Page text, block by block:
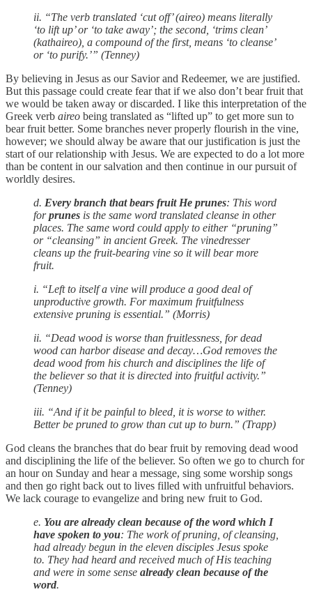
ii. “The verb translated ‘cut off’ (aireo) means literally
‘to lift up’ or ‘to take away’; the second, ‘trims clean’
(kathaireo), a compound of the first, means ‘to cleanse’
or ‘to purify.’” (Tenney)
By believing in Jesus as our Savior and Redeemer, we are justified.
But this passage could create fear that if we also don’t bear fruit that
we would be taken away or discarded. I like this interpretation of the
Greek verb aireo being translated as “lifted up” to get more sun to
bear fruit better. Some branches never properly flourish in the vine,
however; we should alway be aware that our justification is just the
start of our relationship with Jesus. We are expected to do a lot more
than be content in our salvation and then continue in our pursuit of
worldly desires.
d. Every branch that bears fruit He prunes: This word
forprunes is the same word translated cleanse in other
places. The same word could apply to either “pruning”
or “cleansing” in ancient Greek. The vinedresser
cleans up the fruit-bearing vine so it will bear more
fruit.
i. “Left to itself a vine will produce a good deal of
unproductive growth. For maximum fruitfulness
extensive pruning is essential.” (Morris)
ii. “Dead wood is worse than fruitlessness, for dead
wood can harbor disease and decay…God removes the
dead wood from his church and disciplines the life of
the believer so that it is directed into fruitful activity.”
(Tenney)
iii. “And if it be painful to bleed, it is worse to wither.
Better be pruned to grow than cut up to burn.” (Trapp)
God cleans the branches that do bear fruit by removing dead wood
and disciplining the life of the believer. So often we go to church for
an hour on Sunday and hear a message, sing some worship songs
and then go right back out to lives filled with unfruitful behaviors.
We lack courage to evangelize and bring new fruit to God.
e. You are already clean because of the word which I
have spoken to you: The work of pruning, of cleansing,
had already begun in the eleven disciples Jesus spoke
to. They had heard and received much of His teaching
and were in some sense already clean because of the
word.